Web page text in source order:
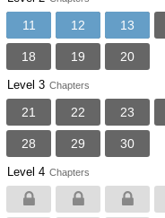
11 12 13
18 19 20
Level 3 Chapters
21 22 23
28 29 30
Level 4 Chapters